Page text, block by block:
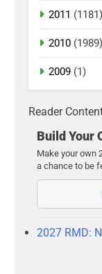
2011 (1181)
2010 (1989)
2009 (1)
Reader
Build Your
Make your own
a chance to be
2027 RMD: